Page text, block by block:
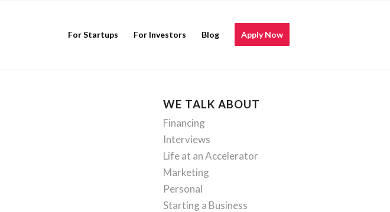
For Startups For Investors Blog Apply Now
WE TALK ABOUT
Financing
Interviews
Life at an Accelerator
Marketing
Personal
Starting a Business